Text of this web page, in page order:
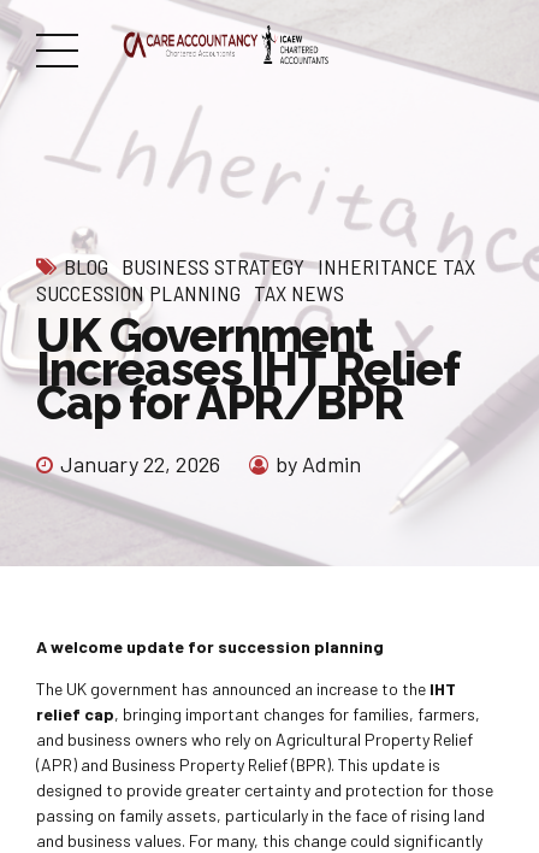
BLOG BUSINESS STRATEGY INHERITANCE TAX
SUCCESSION PLANNING TAX NEWS
UK Government
Increases IHT Relief
Cap for APR/BPR
January 22, 2026 by Admin
A welcome update for succession planning
The UK government has announced an increase to the IHT
relief cap, bringing important changes for families, farmers,
and business owners who rely on Agricultural Property Relief
(APR) and Business Property Relief (BPR). This update is
designed to provide greater certainty and protection for those
passing on family assets, particularly in the face of rising land
and business values. For many, this change could significantly